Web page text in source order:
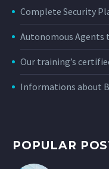
Complete Security
Autonomous Agents
Our training’s
Informations about
POPULAR